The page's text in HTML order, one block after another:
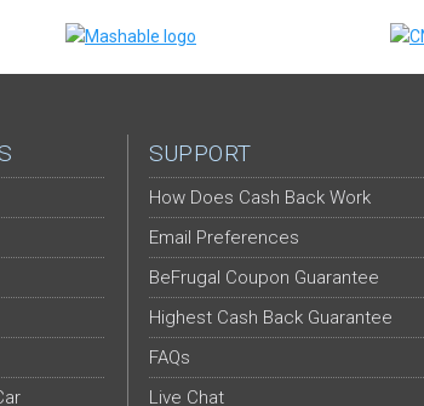
SUPPORT
How Does Cash Back Work
Email Preferences
BeFrugal Coupon Guarantee
Highest Cash Back Guarantee
FAQs
Live Chat